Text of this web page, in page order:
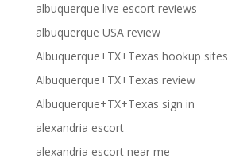
albuquerque live escort reviews
albuquerque USA review
Albuquerque+TX+Texas hookup sites
Albuquerque+TX+Texas review
Albuquerque+TX+Texas sign in
alexandria escort
alexandria escort near me